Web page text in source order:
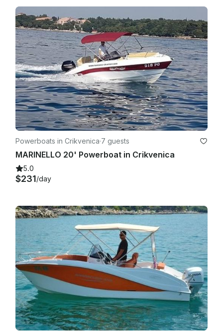
Powerboats in Crikvenica·7 guests
MARINELLO 20' Powerboat in Crikvenica
5.0
$231/day